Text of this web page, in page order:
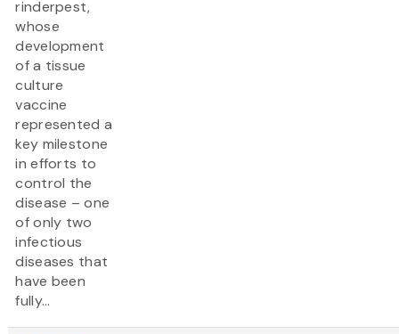
rinderpest,
whose
development
of a tissue
culture
vaccine
represented a
key milestone
in efforts to
control the
disease – one
of only two
infectious
diseases that
have been
fully...